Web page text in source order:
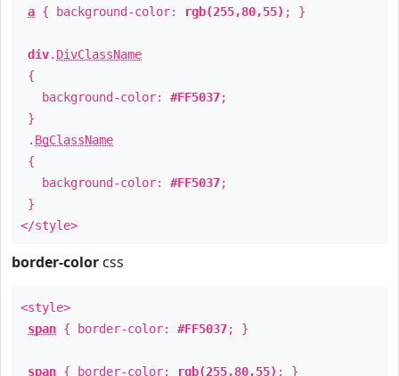
a { background-color: rgb(255,80,55) ; }
div. DivClassName
{
background-color: #FF5037;
}
. BgClassName
{
background-color: #FF5037;
}
</style>
border-color css
<style>
span { border-color: #FF5037; }
span { border-color: rgb(255,80,55) ; }